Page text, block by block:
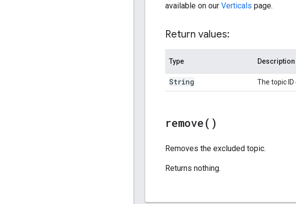
available on our Verticals page.
Return values:
Type Description
String The topic
remove( )
Removes the excluded topic.
Returns nothing.